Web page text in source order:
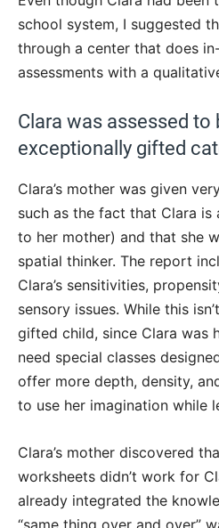
school system, I suggested
through a center that does
assessments with a
Clara was assessed to
exceptionally gifted
Clara’s mother was given
such as the fact that Clara
to her mother) and that she
spatial thinker. The report
Clara’s sensitivities,
sensory issues. While this
gifted child, since Clara was
need special classes
offer more depth, density,
to use her imagination while
Clara’s mother discovered
worksheets didn’t work for
already integrated the